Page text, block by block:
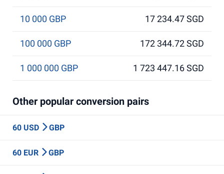
10 000 GBP 17 234.47 SGD
100 000 GBP 172 344.72 SGD
1 000 000 GBP 1 723 447.16 SGD
Other popular conversion pairs
60 USD GBP
60 EUR GBP